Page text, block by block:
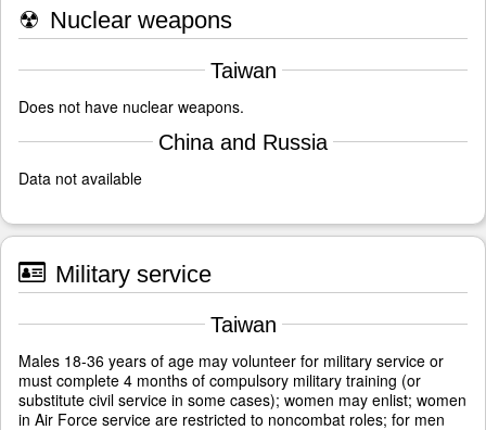
☢ Nuclear weapons
Taiwan
Does not have nuclear weapons.
China and Russia
Data not available
Military service
Taiwan
Males 18-36 years of age may volunteer for military service or
must complete 4 months of compulsory military training (or
substitute civil service in some cases); women may enlist; women
in Air Force service are restricted to noncombat roles; for men